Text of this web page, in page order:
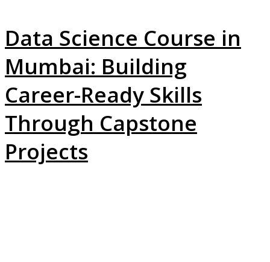
Data Science Course in
Mumbai: Building
Career-Ready Skills
Through Capstone
Projects